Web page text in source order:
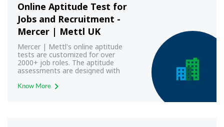
Online Aptitude Test for
Jobs and Recruitment -
Mercer | Mettl UK
Mercer | Mettl's online aptitude
tests are customized for over
2000+ job roles. The aptitude
assessments are designed with
to yield most reliable and valid
Know More